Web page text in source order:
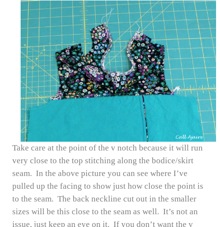
Take care at the point of the v notch because it will run
very close to the top stitching along the bodice/skirt
seam. In the above picture you can see where I’ve
pulled up the facing to show just how close the point is
to the seam. The back neckline cut out in the smaller
sizes will be this close to the seam as well. It’s not an
issue, just keep an eye on it. If you don’t want the v